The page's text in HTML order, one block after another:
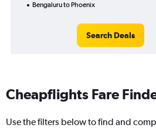
Bengaluru to Phoenix
Search Deals
Cheapflights Fare
Use the filters below to find and